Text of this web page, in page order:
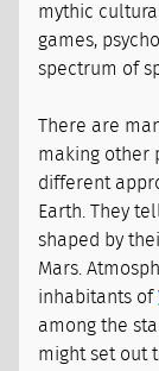
mythic
games,
spectrum of
There are
making other
different
Earth. They
shaped by
Mars.
inhabitants of
among the
might set out